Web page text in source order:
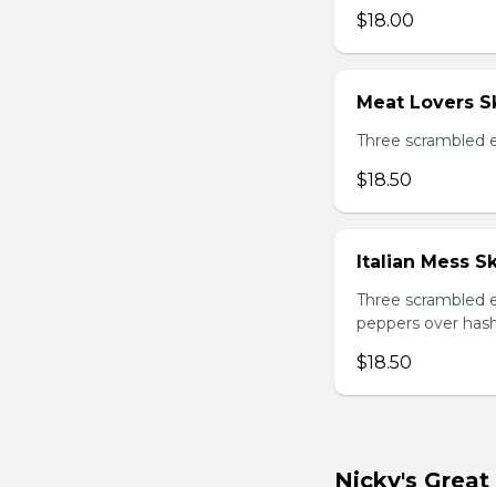
$18.00
Meat Lovers
Three scrambled
$18.50
Italian Mess
Three scrambled
peppers over
$18.50
Nicky's